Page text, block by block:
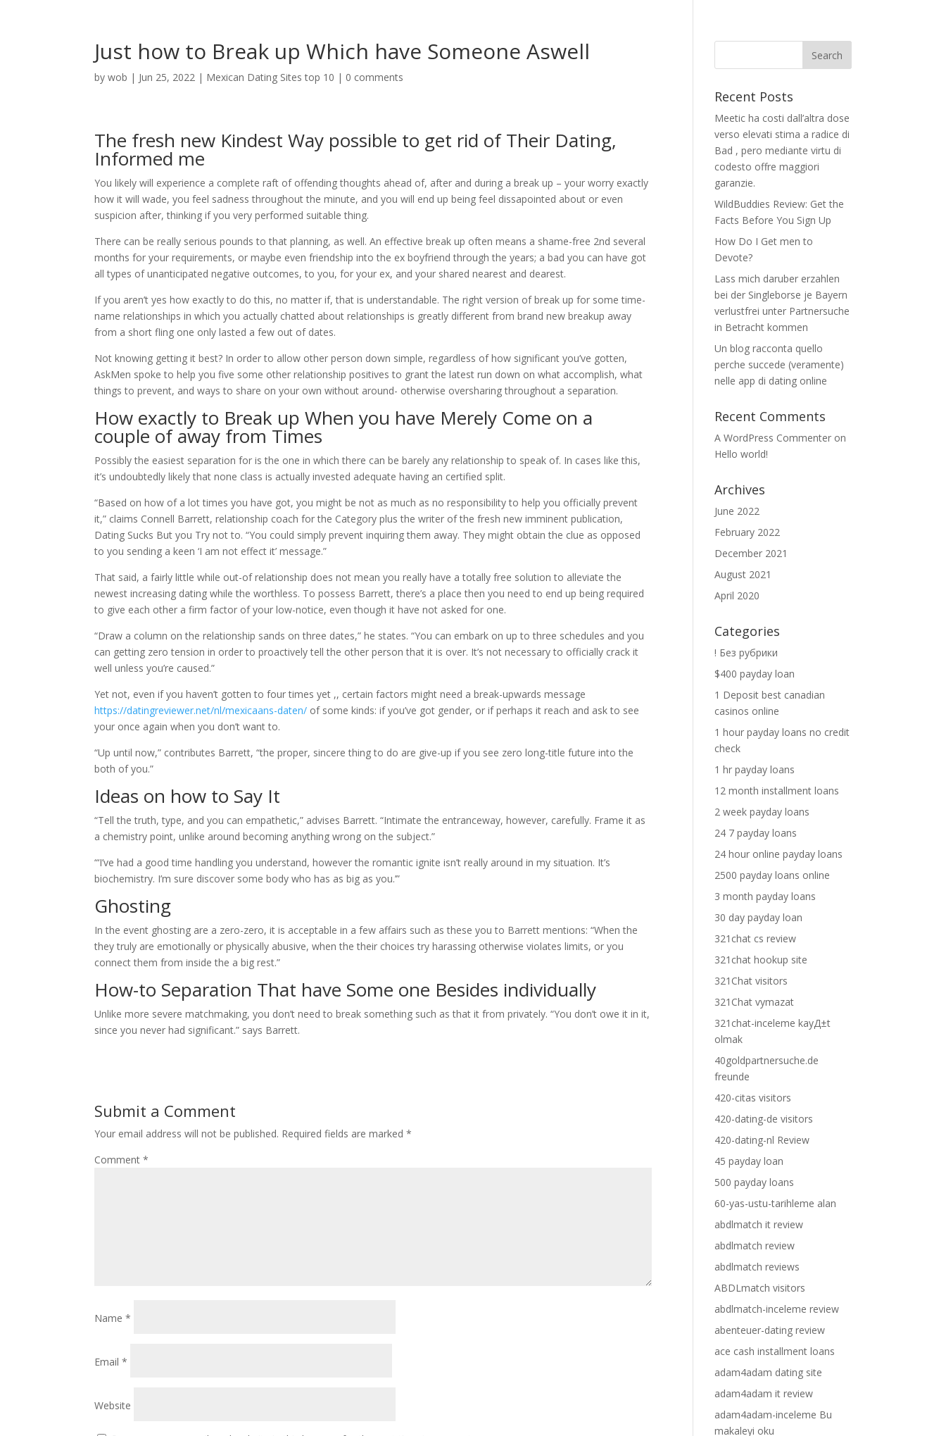
Just how to Break up Which have Someone Aswell
bywob | Jun 25, 2022 | Mexican Dating Sites top 10 | 0 comments
The fresh new Kindest Way possible to get rid of Their Dating,
Informed me
You likely will experience a complete raft of offending thoughts ahead of, after and during a break up – your worry exactly
how it will wade, you feel sadness throughout the minute, and you will end up being feel dissapointed about or even
suspicion after, thinking if you very performed suitable thing.
There can be really serious pounds to that planning, as well. An effective break up often means a shame-free 2nd several
months for your requirements, or maybe even friendship into the ex boyfriend through the years; a bad you can have got
all types of unanticipated negative outcomes, to you, for your ex, and your shared nearest and dearest.
If you aren’t yes how exactly to do this, no matter if, that is understandable. The right version of break up for some time-
name relationships in which you actually chatted about relationships is greatly different from brand new breakup away
from a short fling one only lasted a few out of dates.
Not knowing getting it best? In order to allow other person down simple, regardless of how significant you’ve gotten,
AskMen spoke to help you five some other relationship positives to grant the latest run down on what accomplish, what
things to prevent, and ways to share on your own without around- otherwise oversharing throughout a separation.
How exactly to Break up When you have Merely Come on a
couple of away from Times
Possibly the easiest separation for is the one in which there can be barely any relationship to speak of. In cases like this,
it’s undoubtedly likely that none class is actually invested adequate having an certified split.
“Based on how of a lot times you have got, you might be not as much as no responsibility to help you officially prevent
it,” claims Connell Barrett, relationship coach for the Category plus the writer of the fresh new imminent publication,
Dating Sucks But you Try not to. “You could simply prevent inquiring them away. They might obtain the clue as opposed
to you sending a keen ‘I am not effect it’ message.”
That said, a fairly little while out-of relationship does not mean you really have a totally free solution to alleviate the
newest increasing dating while the worthless. To possess Barrett, there’s a place then you need to end up being required
to give each other a firm factor of your low-notice, even though it have not asked for one.
“Draw a column on the relationship sands on three dates,” he states. “You can embark on up to three schedules and you
can getting zero tension in order to proactively tell the other person that it is over. It’s not necessary to officially crack it
well unless you’re caused.”
Yet not, even if you haven’t gotten to four times yet ,, certain factors might need a break-upwards message
https://datingreviewer.net/nl/mexicaans-daten/ of some kinds: if you’ve got gender, or if perhaps it reach and ask to see
your once again when you don’t want to.
“Up until now,” contributes Barrett, “the proper, sincere thing to do are give-up if you see zero long-title future into the
both of you.”
Ideas on how to Say It
“Tell the truth, type, and you can empathetic,” advises Barrett. “Intimate the entranceway, however, carefully. Frame it as
a chemistry point, unlike around becoming anything wrong on the subject.”
“‘I’ve had a good time handling you understand, however the romantic ignite isn’t really around in my situation. It’s
biochemistry. I’m sure discover some body who has as big as you.’”
Ghosting
In the event ghosting are a zero-zero, it is acceptable in a few affairs such as these you to Barrett mentions: “When the
they truly are emotionally or physically abusive, when the their choices try harassing otherwise violates limits, or you
connect them from inside the a big rest.”
How-to Separation That have Some one Besides individually
Unlike more severe matchmaking, you don’t need to break something such as that it from privately. “You don’t owe it in it,
since you never had significant.” says Barrett.
Submit a Comment
Your email address will not be published. Required fields are marked*
Comment*
Name*
Email*
Website
Recent Posts
Meetic ha costi dall’altra dose
verso elevati stima a radice di
Bad , pero mediante virtu di
codesto offre maggiori
garanzie.
WildBuddies Review: Get the
Facts Before You Sign Up
How Do I Get men to
Devote?
Lass mich daruber erzahlen
bei der Singleborse je Bayern
verlustfrei unter Partnersuche
in Betracht kommen
Un blog racconta quello
perche succede (veramente)
nelle app di dating online
Recent Comments
A WordPress Commenter on
Hello world!
Archives
June 2022
February 2022
December 2021
August 2021
April 2020
Categories
! Без рубрики
$400 payday loan
1 Deposit best canadian
casinos online
1 hour payday loans no credit
check
1 hr payday loans
12 month installment loans
2 week payday loans
24 7 payday loans
24 hour online payday loans
2500 payday loans online
3 month payday loans
30 day payday loan
321chat cs review
321chat hookup site
321Chat visitors
321Chat vymazat
321chat-inceleme kayД±t
olmak
40goldpartnersuche.de
freunde
420-citas visitors
420-dating-de visitors
420-dating-nl Review
45 payday loan
500 payday loans
60-yas-ustu-tarihleme alan
abdlmatch it review
abdlmatch review
abdlmatch reviews
ABDLmatch visitors
abdlmatch-inceleme review
abenteuer-dating review
ace cash installment loans
adam4adam dating site
adam4adam it review
adam4adam-inceleme Bu
makaleyi oku